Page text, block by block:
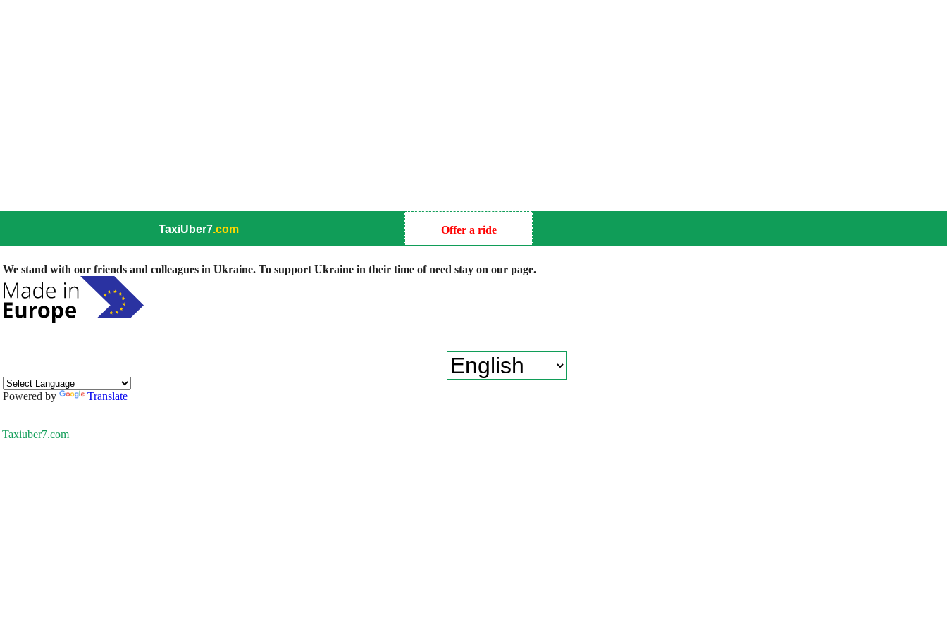
TaxiUber7.com Offer a ride
We stand with our friends and colleagues in Ukraine. To support Ukraine in their time of need stay on our page.
Powered by Translate
Taxiuber7.com